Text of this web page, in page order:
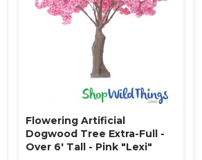
Flowering Artificial
Dogwood Tree Extra-Full -
Over 6' Tall - Pink "Lexi"